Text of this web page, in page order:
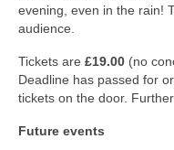
evening, even in the rain!
audience.
Tickets are £19.00 (no
Deadline has passed for
tickets on the door.
Future events